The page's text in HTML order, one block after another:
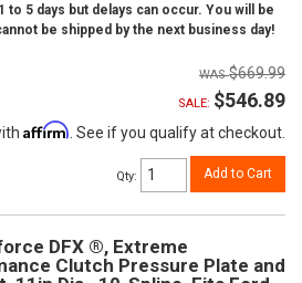
to 5 days but delays can occur. You will be
be shipped by the next business day!
$669.99
SALE: $546.89
Affirm . See if you qualify at checkout.
Qty: Add to Cart
DFX ®, Extreme
Clutch Pressure Plate and